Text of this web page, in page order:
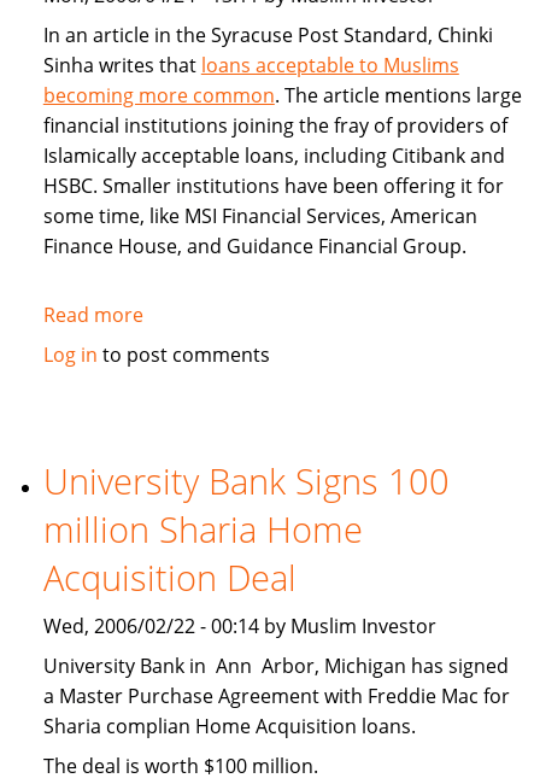
In an article in the Syracuse Post Standard, Chinki
Sinha writes that loans acceptable to Muslims
becoming more common. The article mentions large
financial institutions joining the fray of providers of
Islamically acceptable loans, including Citibank and
HSBC. Smaller institutions have been offering it for
some time, like MSI Financial Services, American
Finance House, and Guidance Financial Group.
Read moreabout
Islamically
More
Common
Log in to post comments
University Bank Signs 100
million Sharia Home
Acquisition Deal
Wed, 2006/02/22 - 00:14 by Muslim Investor
University Bank in Ann Arbor, Michigan has signed
a Master Purchase Agreement with Freddie Mac for
Sharia complian Home Acquisition loans.
The deal is worth $100 million.